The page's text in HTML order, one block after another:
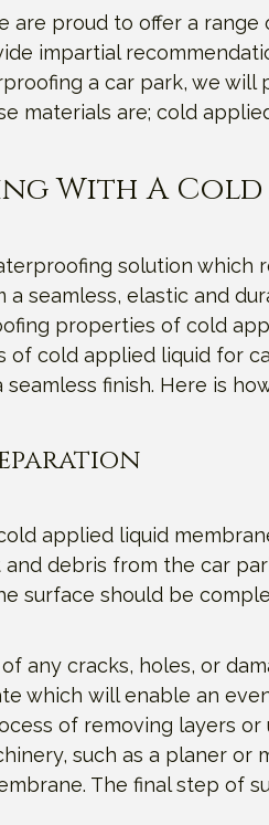
are proud to offer a
impartial
a car park, we
materials are; cold
With A Cold
solution
seamless, elastic and
properties of cold
of cold applied liquid for
finish. Here is
applied liquid
debris from the car
surface should be
any cracks, holes, or
which will enable an
of removing layers
such as a planer
The final step of